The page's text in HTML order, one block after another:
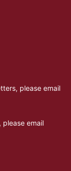
please email
please email